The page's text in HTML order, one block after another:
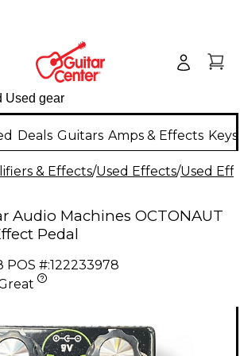
Deals Guitars Amps & Effects
& Effects/Used Effects/Used
Audio Machines OCTONAUT
Pedal
POS #:122233978